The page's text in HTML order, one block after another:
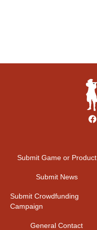
Submit Game or Product
Submit News
Submit Crowdfunding
Campaign
General Contact